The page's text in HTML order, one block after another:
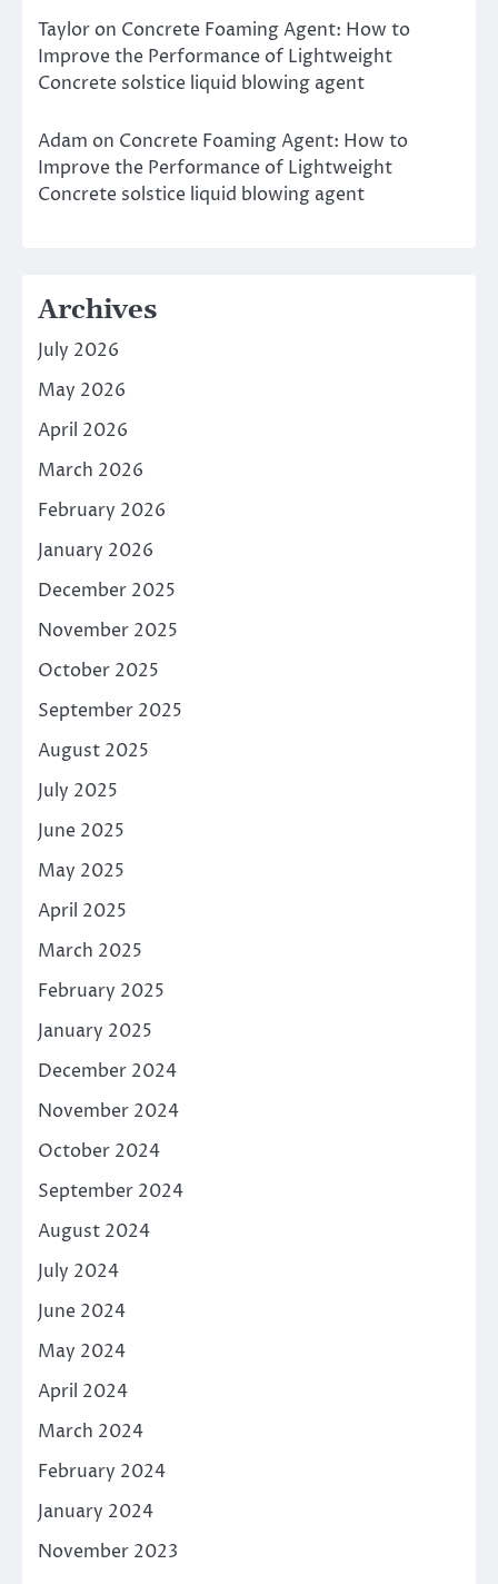
Taylor on Concrete Foaming Agent: How to
Improve the Performance of Lightweight
Concrete solstice liquid blowing agent
Adam on Concrete Foaming Agent: How to
Improve the Performance of Lightweight
Concrete solstice liquid blowing agent
Archives
July 2026
May 2026
April 2026
March 2026
February 2026
January 2026
December 2025
November 2025
October 2025
September 2025
August 2025
July 2025
June 2025
May 2025
April 2025
March 2025
February 2025
January 2025
December 2024
November 2024
October 2024
September 2024
August 2024
July 2024
June 2024
May 2024
April 2024
March 2024
February 2024
January 2024
November 2023